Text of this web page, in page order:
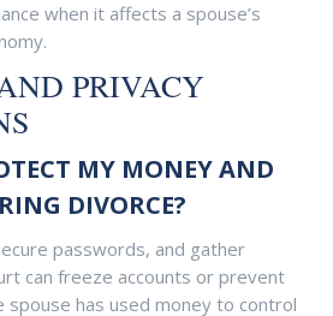
when it affects a spouse’s
PRIVACY
MY MONEY AND
DIVORCE?
passwords, and gather
can freeze accounts or prevent
spouse has used money to control